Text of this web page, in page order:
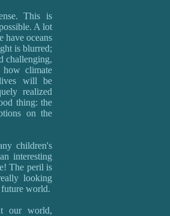
This is
A lot
have oceans
is blurred;
challenging,
how climate
will be
realized
thing: the
on the
children's
interesting
The peril is
looking
future world.
our world,